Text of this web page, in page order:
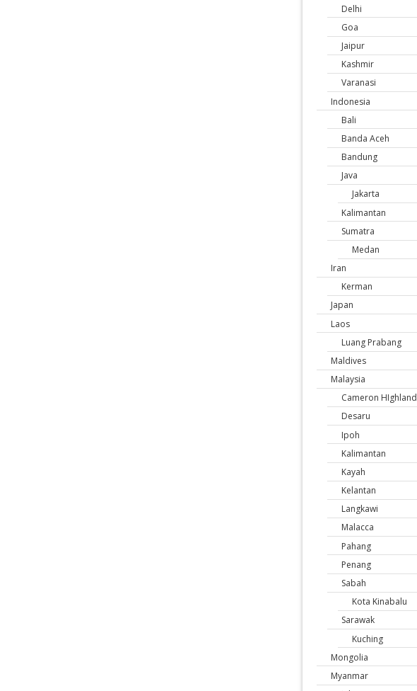
Delhi
Goa
Jaipur
Kashmir
Varanasi
Indonesia
Bali
Banda Aceh
Bandung
Java
Jakarta
Kalimantan
Sumatra
Medan
Iran
Kerman
Japan
Laos
Luang Prabang
Maldives
Malaysia
Cameron
Desaru
Ipoh
Kalimantan
Kayah
Kelantan
Langkawi
Malacca
Pahang
Penang
Sabah
Kota Kinabalu
Sarawak
Kuching
Mongolia
Myanmar